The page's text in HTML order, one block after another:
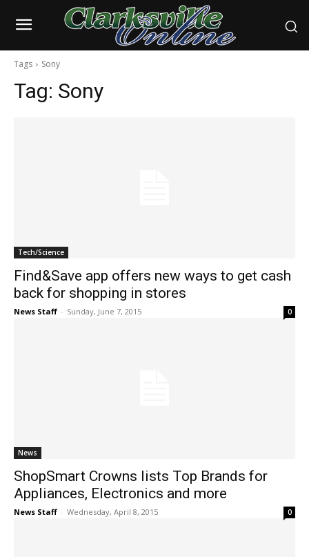
Tags Sony
Tag: Sony
Tech/Science
Find&Save app offers new ways to get cash
back for shopping in stores
News Staff - Sunday, June 7, 2015 0
News
ShopSmart Crowns lists Top Brands for
Appliances, Electronics and more
News Staff - Wednesday, April 8, 2015 0